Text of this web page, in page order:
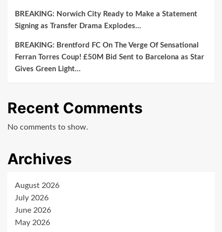
BREAKING: Norwich City Ready to Make a Statement
Signing as Transfer Drama Explodes…
BREAKING: Brentford FC On The Verge Of Sensational
Ferran Torres Coup! £50M Bid Sent to Barcelona as Star
Gives Green Light…
Recent Comments
No comments to show.
Archives
August 2026
July 2026
June 2026
May 2026